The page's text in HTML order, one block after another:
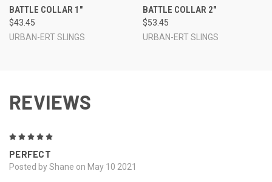
BATTLE COLLAR 1"
$43.45
URBAN-ERT SLINGS
BATTLE COLLAR 2"
$53.45
URBAN-ERT SLINGS
REVIEWS
PERFECT
Posted by Shane on May 10 2021